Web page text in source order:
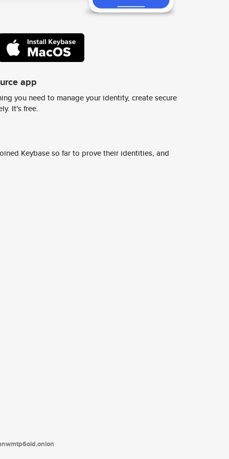
app
you need to manage your identity, create secure
It's free.
Keybase so far to prove their identities, and